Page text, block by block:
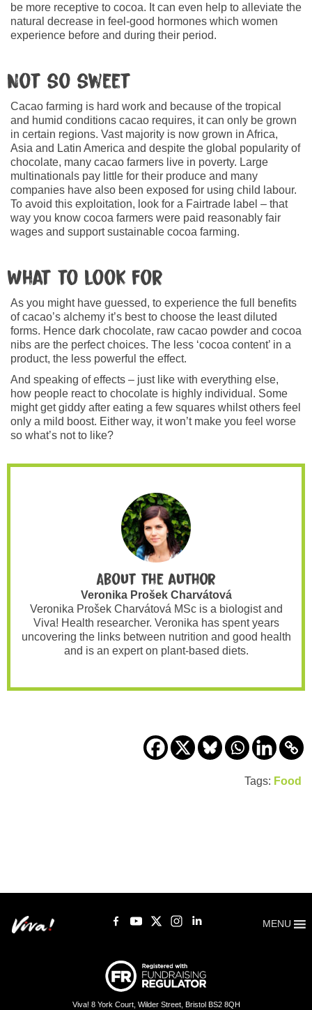
be more receptive to cocoa. It can even help to alleviate the
natural decrease in feel-good hormones which women
experience before and during their period.
Not so sweet
Cacao farming is hard work and because of the tropical
and humid conditions cacao requires, it can only be grown
in certain regions. Vast majority is now grown in Africa,
Asia and Latin America and despite the global popularity of
chocolate, many cacao farmers live in poverty. Large
multinationals pay little for their produce and many
companies have also been exposed for using child labour.
To avoid this exploitation, look for a Fairtrade label – that
way you know cocoa farmers were paid reasonably fair
wages and support sustainable cocoa farming.
What to look for
As you might have guessed, to experience the full benefits
of cacao’s alchemy it’s best to choose the least diluted
forms. Hence dark chocolate, raw cacao powder and cocoa
nibs are the perfect choices. The less ‘cocoa content’ in a
product, the less powerful the effect.
And speaking of effects – just like with everything else,
how people react to chocolate is highly individual. Some
might get giddy after eating a few squares whilst others feel
only a mild boost. Either way, it won’t make you feel worse
so what’s not to like?
About the author
Veronika Prošek Charvátová
Veronika Prošek Charvátová MSc is a biologist and
Viva! Health researcher. Veronika has spent years
uncovering the links between nutrition and good health
and is an expert on plant-based diets.
Tags: Food
MENU
Viva! 8 York Court, Wilder Street, Bristol BS2 8QH